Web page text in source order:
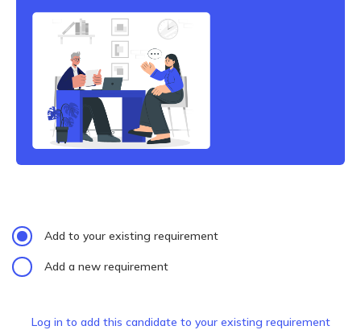
Add to your existing requirement
Add a new requirement
Log in to add this candidate to your existing requirement